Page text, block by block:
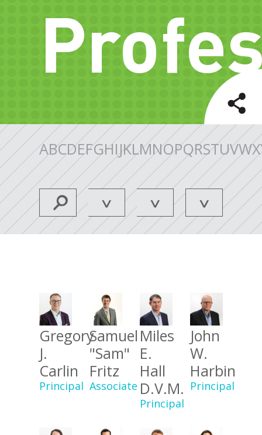
ABCDEFGHIJKLMNOPQRSTUVWX
Gregory
J.
Carlin
Principal
Samuel
"Sam"
Fritz
Associate
Miles
E.
Hall
D.V.M.
Principal
John
W.
Harbin
Principal